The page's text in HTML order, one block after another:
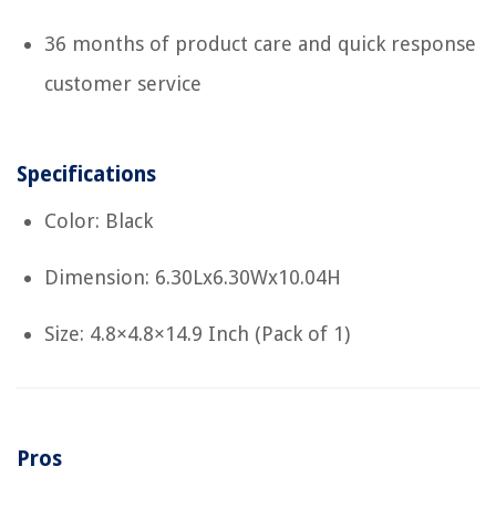
36 months of product care and quick response
customer service
Specifications
Color: Black
Dimension: 6.30Lx6.30Wx10.04H
Size: 4.8×4.8×14.9 Inch (Pack of 1)
Pros